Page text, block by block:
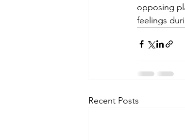
opposing
feelings
Recent Posts